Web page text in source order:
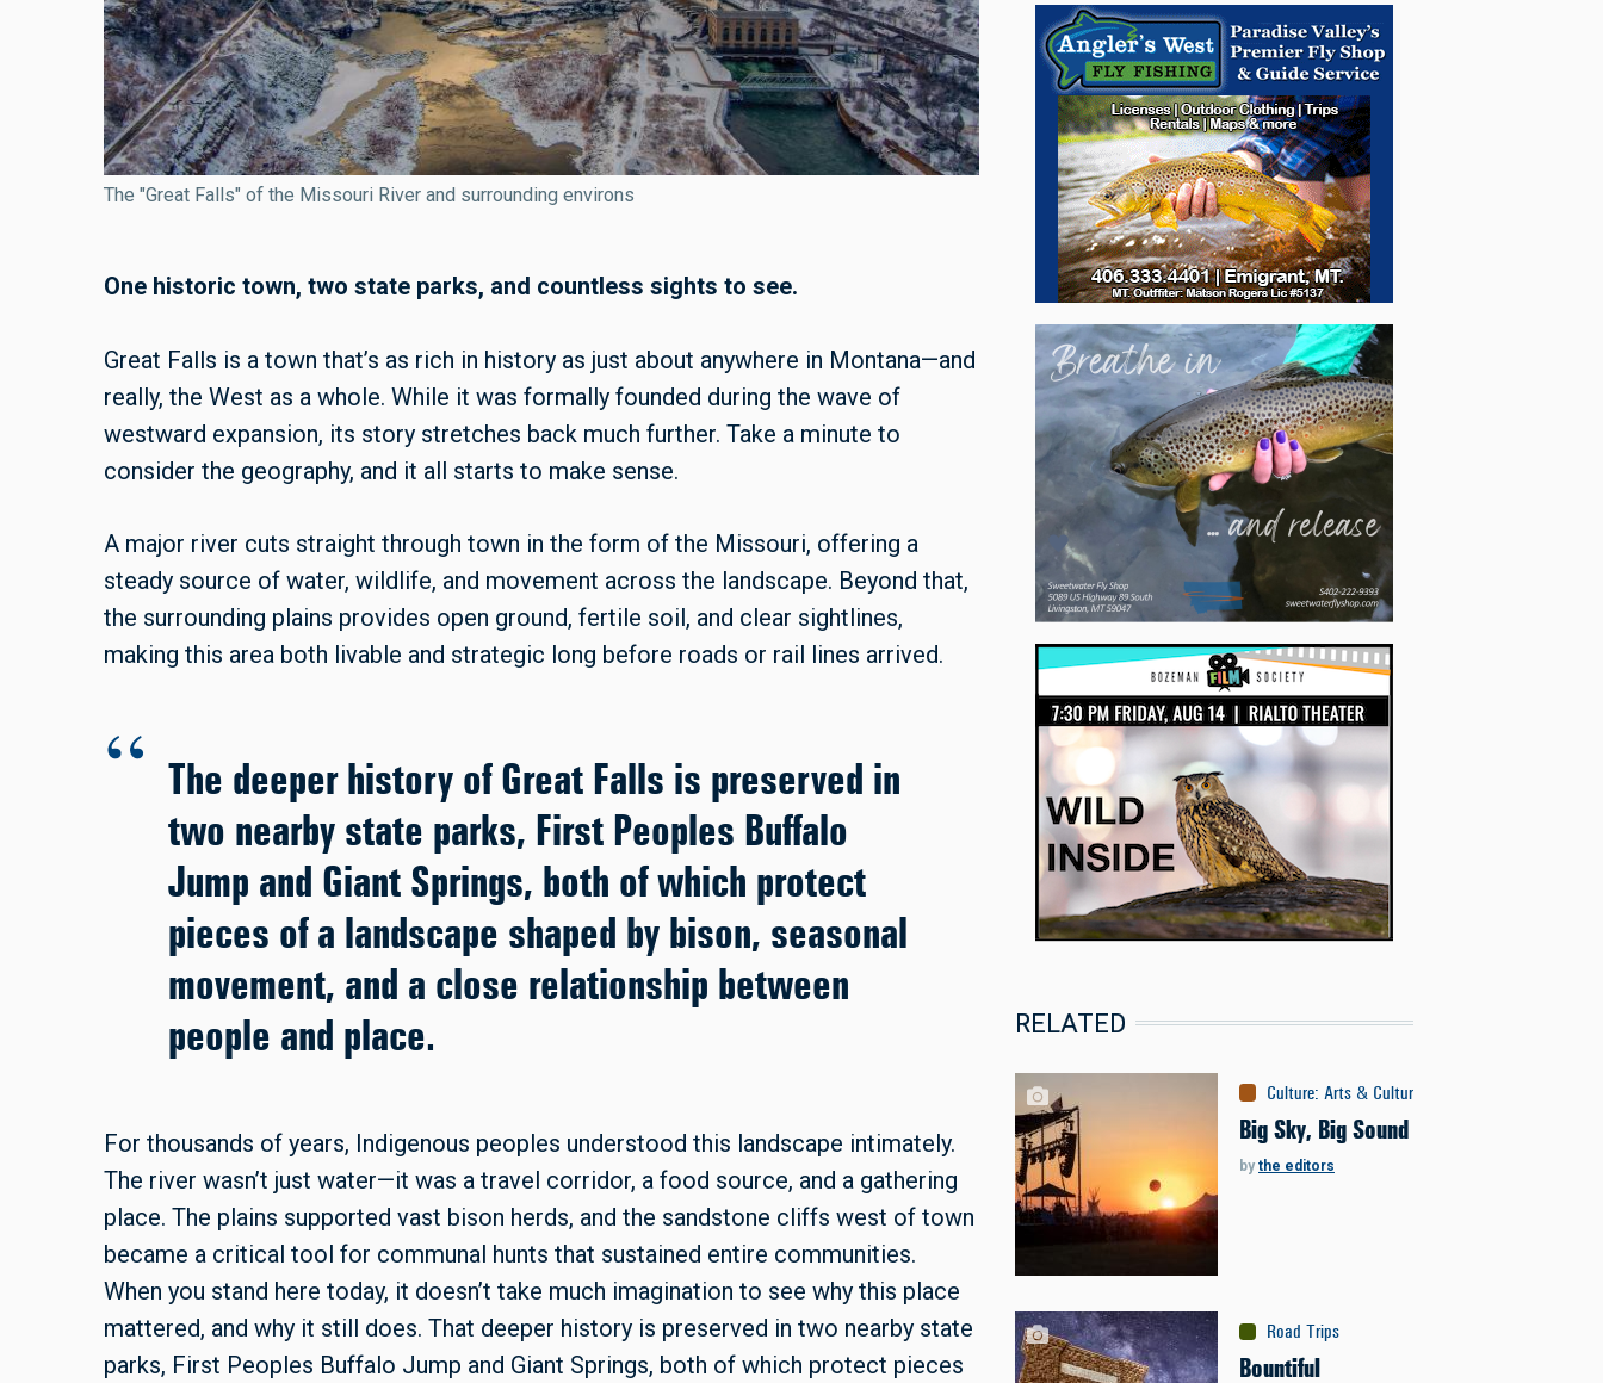
The "Great Falls" of the Missouri River and surrounding environs
One historic town, two state parks, and countless sights to see.
Great Falls is a town that’s as rich in history as just about anywhere in Montana—and
really, the West as a whole. While it was formally founded during the wave of
westward expansion, its story stretches back much further. Take a minute to
consider the geography, and it all starts to make sense.
A major river cuts straight through town in the form of the Missouri, offering a
steady source of water, wildlife, and movement across the landscape. Beyond that,
the surrounding plains provides open ground, fertile soil, and clear sightlines,
making this area both livable and strategic long before roads or rail lines arrived.
The deeper history of Great Falls is preserved in
two nearby state parks, First Peoples Buffalo
Jump and Giant Springs, both of which protect
pieces of a landscape shaped by bison, seasonal
movement, and a close relationship between
people and place.
For thousands of years, Indigenous peoples understood this landscape intimately.
The river wasn’t just water—it was a travel corridor, a food source, and a gathering
place. The plains supported vast bison herds, and the sandstone cliffs west of town
became a critical tool for communal hunts that sustained entire communities.
When you stand here today, it doesn’t take much imagination to see why this place
mattered, and why it still does. That deeper history is preserved in two nearby state
parks, First Peoples Buffalo Jump and Giant Springs, both of which protect pieces
RELATED
Culture: Arts & Culture
Big Sky, Big Sound
by the editors
Road Trips
Bountiful